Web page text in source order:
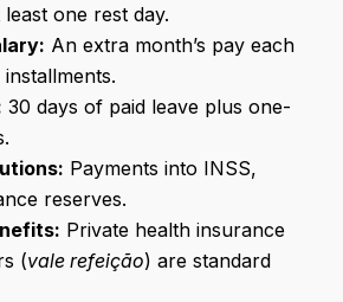
one rest day.
An extra month’s pay each
30 days of paid leave plus one-
Payments into INSS,
reserves.
Private health insurance
(vale refeição) are standard